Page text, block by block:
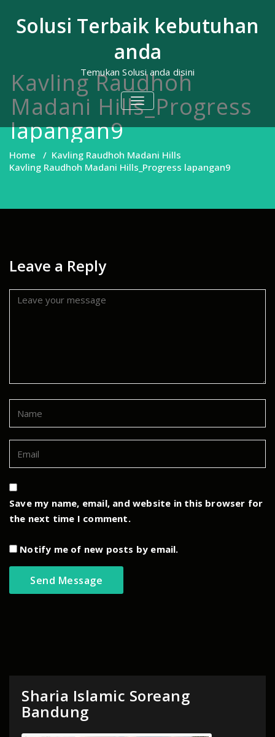
contentSolusi Terbaik kebutuhan
anda
Temukan Solusi anda disini
TOGGLE
NAVIGATION
Kavling Raudhoh
Madani Hills_Progress
lapangan9
Home / Kavling Raudhoh Madani Hills
Kavling Raudhoh Madani Hills_Progress lapangan9
Leave a Reply
Save my name, email, and website in this browser for
the next time I comment.
Notify me of new posts by email.
Sharia Islamic Soreang
Bandung